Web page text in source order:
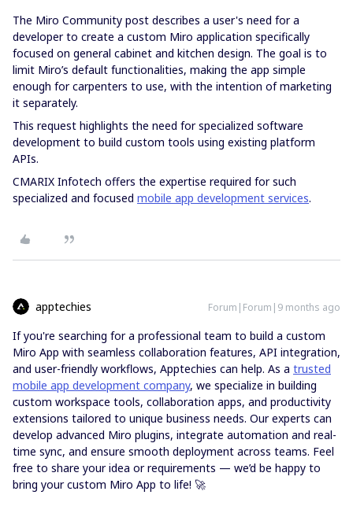
The Miro Community post describes a user's need for a
developer to create a custom Miro application specifically
focused on general cabinet and kitchen design. The goal is to
limit Miro’s default functionalities, making the app simple
enough for carpenters to use, with the intention of marketing
it separately.
This request highlights the need for specialized software
development to build custom tools using existing platform
APIs.
CMARIX Infotech offers the expertise required for such
specialized and focused mobile app development services.
apptechies Forum|Forum|9 months ago
If you're searching for a professional team to build a custom
Miro App with seamless collaboration features, API integration,
and user-friendly workflows, Apptechies can help. As a trusted
mobile app development company, we specialize in building
custom workspace tools, collaboration apps, and productivity
extensions tailored to unique business needs. Our experts can
develop advanced Miro plugins, integrate automation and real-
time sync, and ensure smooth deployment across teams. Feel
free to share your idea or requirements — we’d be happy to
bring your custom Miro App to life! 🚀